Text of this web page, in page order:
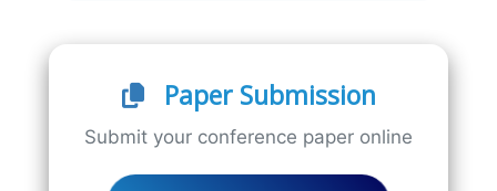
Paper Submission
Submit your conference paper online